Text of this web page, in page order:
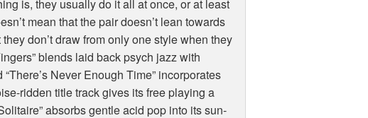
is, they usually do it all at once, or at least
mean that the pair doesn’t lean towards
don’t draw from only one style when they
blends laid back psych jazz with
Never Enough Time” incorporates
ridden title track gives its free playing a
absorbs gentle acid pop into its sun-